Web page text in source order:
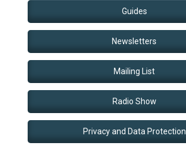
Guides
Newsletters
Mailing List
Radio Show
Privacy and Data Protection